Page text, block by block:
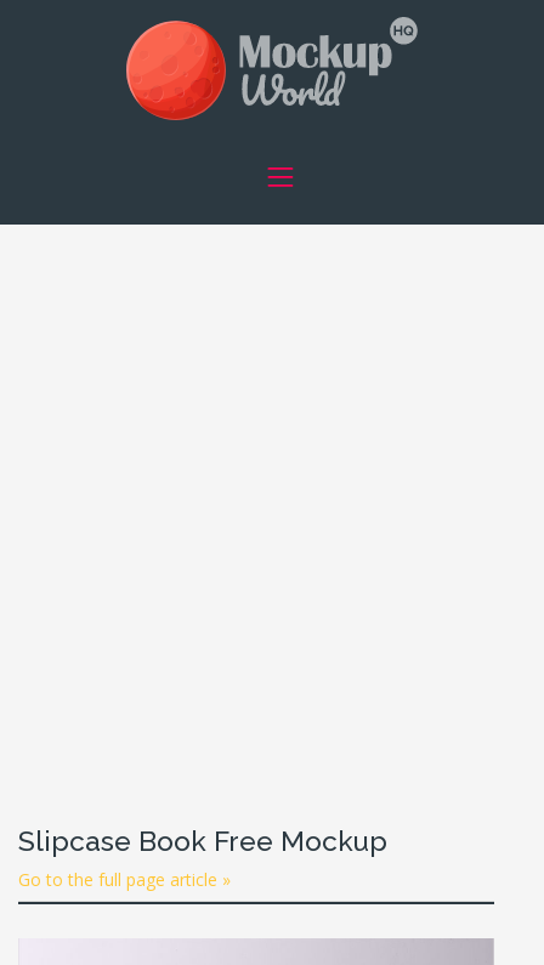
Slipcase Book Free Mockup
Go to the full page article »